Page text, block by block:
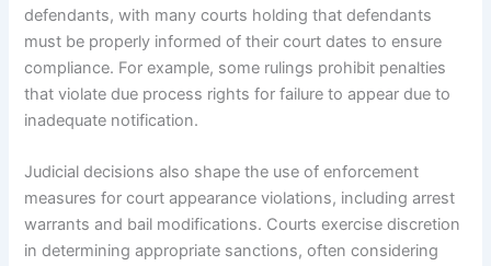
defendants, with many courts holding that defendants
must be properly informed of their court dates to ensure
compliance. For example, some rulings prohibit penalties
that violate due process rights for failure to appear due to
inadequate notification.
Judicial decisions also shape the use of enforcement
measures for court appearance violations, including arrest
warrants and bail modifications. Courts exercise discretion
in determining appropriate sanctions, often considering